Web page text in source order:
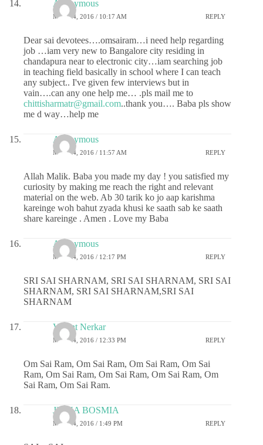
Anonymous
MAY 24, 2016 / 10:17 AM REPLY
Dear sai devotees….omsairam…i need help regarding
job …iam very new to Bangalore city residing in
chandapura near to electronic city…iam searching job
in teaching field basically in school where I can teach
any subject.. I've given few interviews but in
vain….can any one help me… .pls mail me to
chittisharmatr@gmail.com..thank you…. Baba pls show
me d way…help me
Anonymous
MAY 24, 2016 / 11:57 AM REPLY
Allah Malik. Baba you made my day ! you satisfied my
curiosity by making me reach the right and relevant
material on the web. Ab 30 tarik ko jo aap karishma
kareinge woh bahut zyada khusi ke saath sab ke saath
share kareinge . Amen . Love my Baba
Anonymous
MAY 24, 2016 / 12:17 PM REPLY
SRI SAI SHARNAM, SRI SAI SHARNAM, SRI SAI
SHARNAM, SRI SAI SHARNAM,SRI SAI
SHARNAM
Vasant Nerkar
MAY 24, 2016 / 12:33 PM REPLY
Om Sai Ram, Om Sai Ram, Om Sai Ram, Om Sai
Ram, Om Sai Ram, Om Sai Ram, Om Sai Ram, Om
Sai Ram, Om Sai Ram.
JIGNA BOSMIA
MAY 24, 2016 / 1:49 PM REPLY